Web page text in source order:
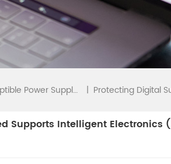
Uninterruptible Power Supply(UPS) |
Supports Intelligent Electronics